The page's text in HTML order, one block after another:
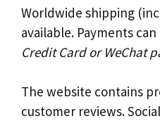
Worldwide shipping
available. Payments
Credit Card or WeChat
The website contains
customer reviews.